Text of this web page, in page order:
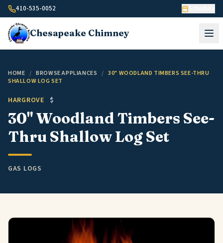
Skip to content
410-535-0052
Chesapeake Chimney
HOME / BROWSE APPLIANCES / 30" WOODLAND TIMBERS SEE-THRU
SHALLOW LOG SET
HARGROVE $
30" Woodland Timbers See-
Thru Shallow Log Set
GAS LOGS